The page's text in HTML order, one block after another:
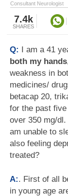
Consultant Neurologist
7.4k
SHARES
Q: I am a 41
both my hands
weakness in
medicines/
betacap 20,
for the past
over 350 mg/
am unable to
also feeling
treated?
A:. First of all
in young age